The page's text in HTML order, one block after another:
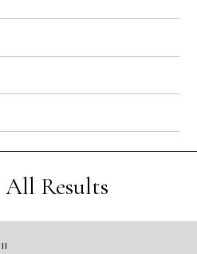
Results